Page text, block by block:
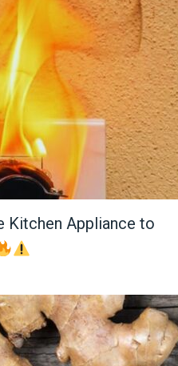
Kitchen Appliance to